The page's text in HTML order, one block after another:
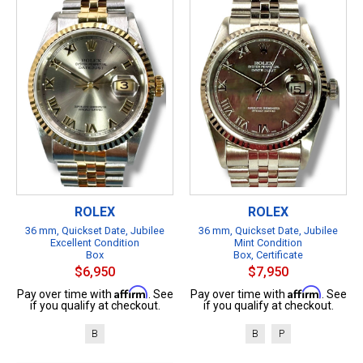
ROLEX
36 mm, Quickset Date, Jubilee
Excellent Condition
Box
$6,950
Pay over time with Affirm. See
if you qualify at checkout.
B
ROLEX
36 mm, Quickset Date, Jubilee
Mint Condition
Box, Certificate
$7,950
Pay over time with Affirm. See
if you qualify at checkout.
B P